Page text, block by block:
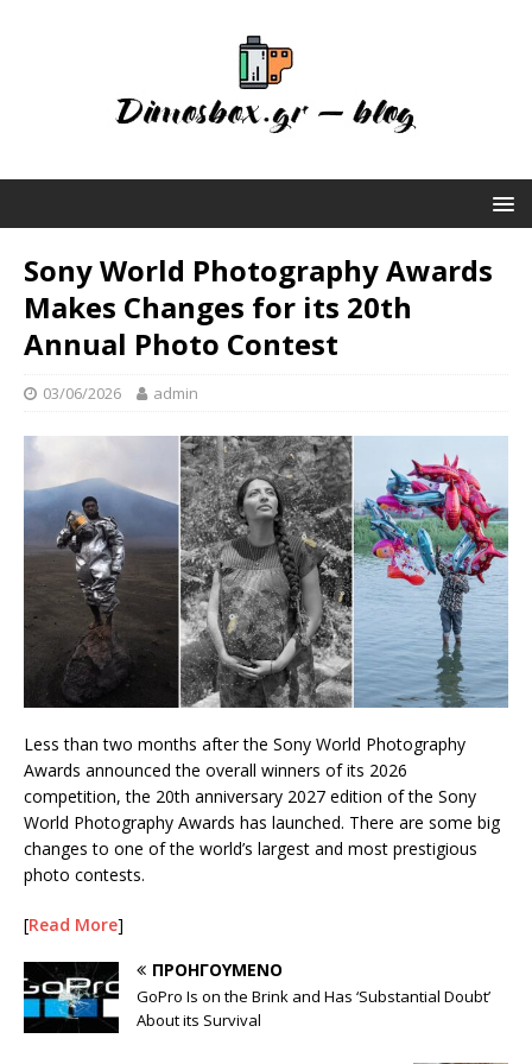
Sony World Photography Awards
Makes Changes for its 20th
Annual Photo Contest
03/06/2026 admin
Less than two months after the Sony World Photography
Awards announced the overall winners of its 2026
competition, the 20th anniversary 2027 edition of the Sony
World Photography Awards has launched. There are some big
changes to one of the world’s largest and most prestigious
photo contests.
[Read More]
ΠΡΟΗΓΟΎΜΕΝΟ
GoPro Is on the Brink and Has ‘Substantial Doubt’
About its Survival